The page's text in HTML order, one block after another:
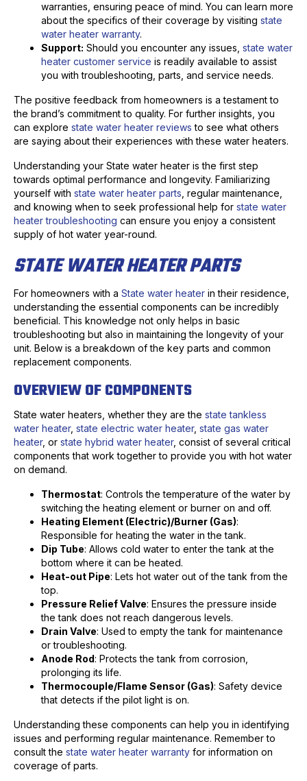
warranties, ensuring peace of mind. You can learn more
about the specifics of their coverage by visiting state
water heater warranty.
Support: Should you encounter any issues, state water
heater customer service is readily available to assist
you with troubleshooting, parts, and service needs.
The positive feedback from homeowners is a testament to
the brand’s commitment to quality. For further insights, you
can explore state water heater reviews to see what others
are saying about their experiences with these water heaters.
Understanding your State water heater is the first step
towards optimal performance and longevity. Familiarizing
yourself with state water heater parts , regular maintenance,
and knowing when to seek professional help for state water
heater troubleshooting can ensure you enjoy a consistent
supply of hot water year-round.
STATE WATER HEATER PARTS
For homeowners with a State water heater in their residence,
understanding the essential components can be incredibly
beneficial. This knowledge not only helps in basic
troubleshooting but also in maintaining the longevity of your
unit. Below is a breakdown of the key parts and common
replacement components.
OVERVIEW OF COMPONENTS
State water heaters, whether they are the state tankless
water heater, state electric water heater, state gas water
heater, or state hybrid water heater, consist of several critical
components that work together to provide you with hot water
on demand.
Thermostat: Controls the temperature of the water by
switching the heating element or burner on and off.
Heating Element (Electric)/Burner (Gas):
Responsible for heating the water in the tank.
Dip Tube: Allows cold water to enter the tank at the
bottom where it can be heated.
Heat-out Pipe: Lets hot water out of the tank from the
top.
Pressure Relief Valve: Ensures the pressure inside
the tank does not reach dangerous levels.
Drain Valve: Used to empty the tank for maintenance
or troubleshooting.
Anode Rod: Protects the tank from corrosion,
prolonging its life.
Thermocouple/Flame Sensor (Gas): Safety device
that detects if the pilot light is on.
Understanding these components can help you in identifying
issues and performing regular maintenance. Remember to
consult the state water heater warranty for information on
coverage of parts.